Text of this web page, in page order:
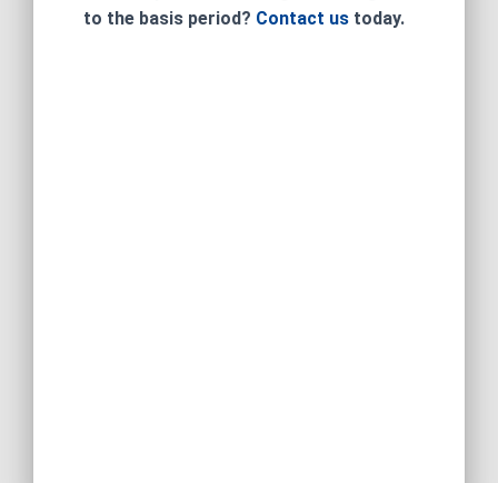
to the basis period? Contact us today.